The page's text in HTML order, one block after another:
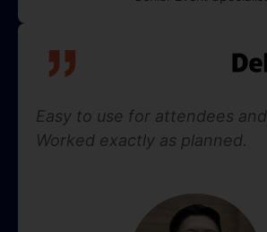
Easy to use for attendees
Worked exactly as planned.